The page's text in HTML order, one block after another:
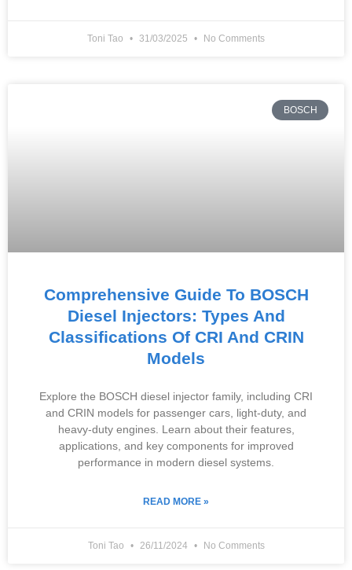
Toni Tao 31/03/2025 No Comments
BOSCH
Comprehensive Guide To BOSCH
Diesel Injectors: Types And
Classifications Of CRI And CRIN
Models
Explore the BOSCH diesel injector family, including CRI
and CRIN models for passenger cars, light-duty, and
heavy-duty engines. Learn about their features,
applications, and key components for improved
performance in modern diesel systems.
READ MORE »
Toni Tao 26/11/2024 No Comments